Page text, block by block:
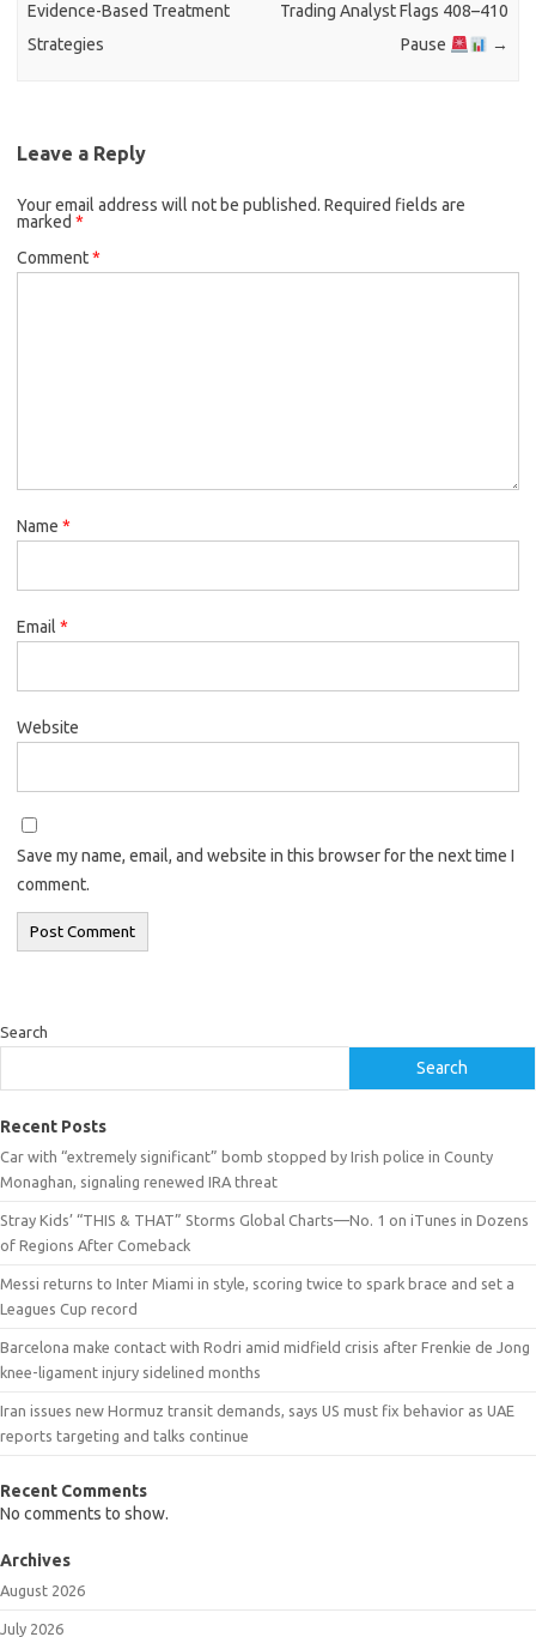
Evidence-Based Treatment
Strategies
Trading Analyst Flags 408–410
Pause
→
Leave a Reply
Your email address will not be published. Required fields are
marked *
Comment*
Name *
Email *
Website
Save my name, email, and website in this browser for the next time I
comment.
Search
Search
Recent Posts
Car with “extremely significant” bomb stopped by Irish police in County
Monaghan, signaling renewed IRA threat
Stray Kids’ “THIS & THAT” Storms Global Charts—No. 1 on iTunes in Dozens
of Regions After Comeback
Messi returns to Inter Miami in style, scoring twice to spark brace and set a
Leagues Cup record
Barcelona make contact with Rodri amid midfield crisis after Frenkie de Jong
knee-ligament injury sidelined months
Iran issues new Hormuz transit demands, says US must fix behavior as UAE
reports targeting and talks continue
Recent Comments
No comments to show.
Archives
August 2026
July 2026